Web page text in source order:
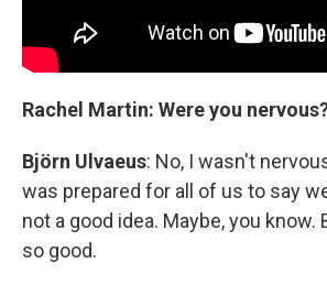
Rachel Martin: Were you
Björn Ulvaeus: No, I wasn't
was prepared for all of us to say
not a good idea. Maybe, you know.
so good.